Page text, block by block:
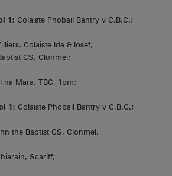
1: Colaiste Phobail Bantry v C.B.C.;
Colaiste Ide & Iosef;
CS, Clonmel;
na Mara, TBC, 1pm;
1: Colaiste Phobail Bantry v C.B.C.;
the Baptist CS, Clonmel,
Scariff;